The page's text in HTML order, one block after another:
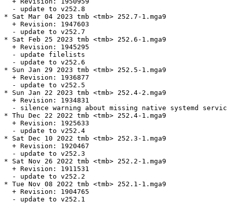
  - update to v252.8
* Sat Mar 04 2023 tmb <tmb> 252.7-1.mga9
  + Revision: 1947603
  - update to v252.7
* Sat Feb 25 2023 tmb <tmb> 252.6-1.mga9
  + Revision: 1945295
  - update filelists
  - update to v252.6
* Sun Jan 29 2023 tmb <tmb> 252.5-1.mga9
  + Revision: 1936877
  - update to v252.5
* Sun Jan 22 2023 tmb <tmb> 252.4-2.mga9
  + Revision: 1934831
- silence warning about missing native systemd
* Thu Dec 22 2022 tmb <tmb> 252.4-1.mga9
  + Revision: 1925633
  - update to v252.4
* Sat Dec 10 2022 tmb <tmb> 252.3-1.mga9
  + Revision: 1920467
  - update to v252.3
* Sat Nov 26 2022 tmb <tmb> 252.2-1.mga9
  + Revision: 1911531
  - update to v252.2
* Tue Nov 08 2022 tmb <tmb> 252.1-1.mga9
  + Revision: 1904765
  - update to v252.1